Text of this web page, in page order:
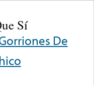
Sí
De